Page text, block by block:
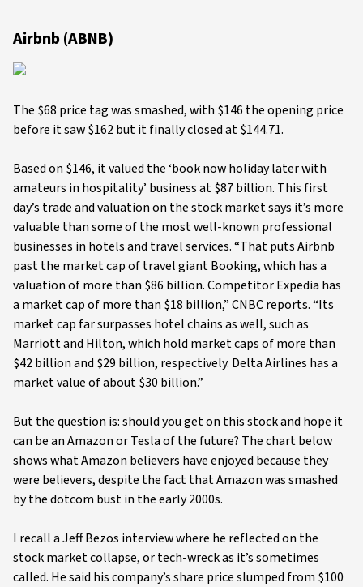
Airbnb (ABNB)
The $68 price tag was smashed, with $146 the opening price
before it saw $162 but it finally closed at $144.71.
Based on $146, it valued the ‘book now holiday later with
amateurs in hospitality’ business at $87 billion. This first
day’s trade and valuation on the stock market says it’s more
valuable than some of the most well-known professional
businesses in hotels and travel services. “That puts Airbnb
past the market cap of travel giant Booking, which has a
valuation of more than $86 billion. Competitor Expedia has
a market cap of more than $18 billion,” CNBC reports. “Its
market cap far surpasses hotel chains as well, such as
Marriott and Hilton, which hold market caps of more than
$42 billion and $29 billion, respectively. Delta Airlines has a
market value of about $30 billion.”
But the question is: should you get on this stock and hope it
can be an Amazon or Tesla of the future? The chart below
shows what Amazon believers have enjoyed because they
were believers, despite the fact that Amazon was smashed
by the dotcom bust in the early 2000s.
I recall a Jeff Bezos interview where he reflected on the
stock market collapse, or tech-wreck as it’s sometimes
called. He said his company’s share price slumped from $100